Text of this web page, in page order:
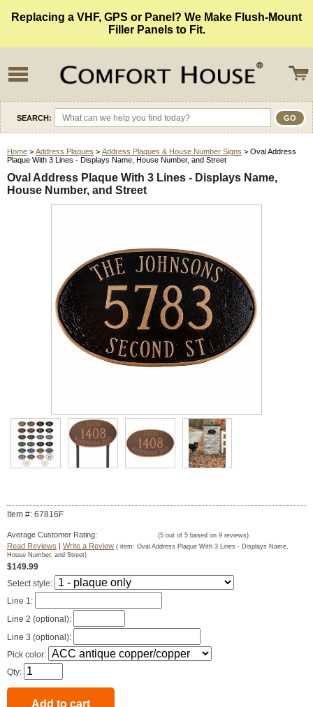
Replacing a VHF, GPS or Panel? We Make Flush-Mount
Filler Panels to Fit.
SEARCH:
Home > Address Plaques > Address Plaques & House Number Signs > Oval Address
Plaque With 3 Lines - Displays Name, House Number, and Street
Oval Address Plaque With 3 Lines - Displays Name,
House Number, and Street
Item #: 67816F
Average Customer Rating: (5 out of 5 based on 9 reviews)
Read Reviews Write a Review ( item: Oval Address Plaque With 3 Lines - Displays Name,
House Number, and Street)
$149.99
Select style:
Line 1:
Line 2 (optional):
Line 3 (optional):
Pick color:
Qty: